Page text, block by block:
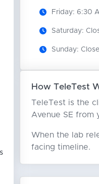
Friday: 6:30
Saturday:
Sunday:
How TeleTest
TeleTest is the
Avenue SE
When the lab
facing timeline.